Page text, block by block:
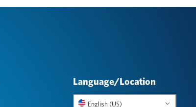
Language/Location
English (US)